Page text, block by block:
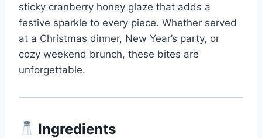
sticky cranberry honey glaze that adds a
festive sparkle to every piece. Whether served
at a Christmas dinner, New Year’s party, or
cozy weekend brunch, these bites are
unforgettable.
Ingredients